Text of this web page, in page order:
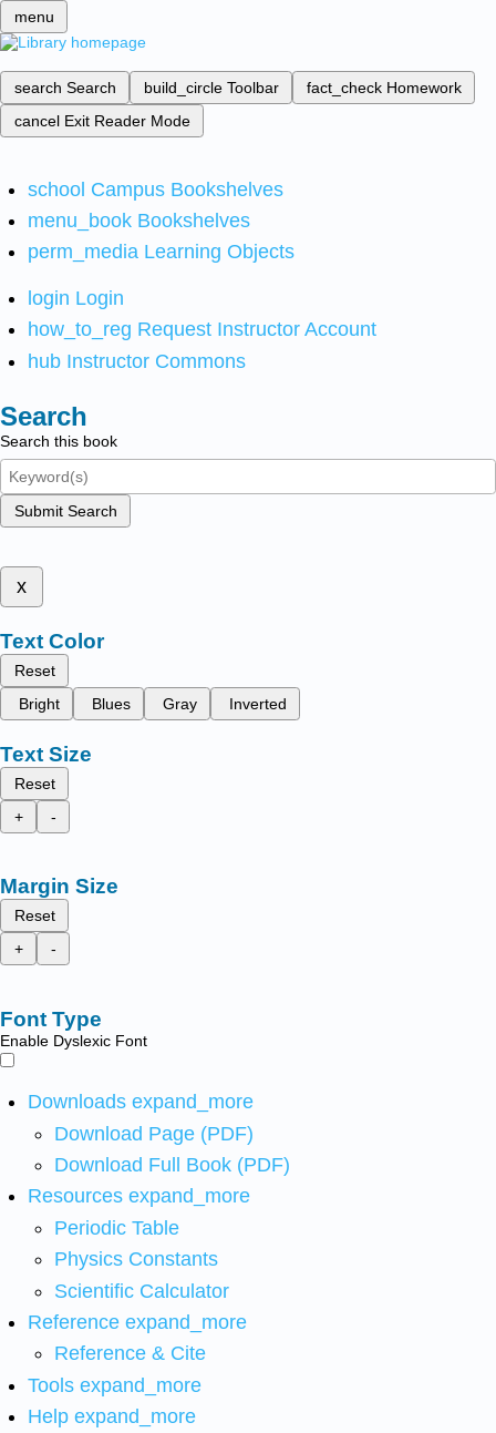
menu
search Search build_circle Toolbar fact_check Homework
cancel Exit Reader Mode
school Campus Bookshelves
menu_book Bookshelves
perm_media Learning Objects
login Login
how_to_reg Request Instructor Account
hub Instructor Commons
Search
Search this book
Submit Search
x
Text Color
Reset
Bright
Blues Gray Inverted
Text Size
Reset
+
-
Margin Size
Reset
+
-
Font Type
Enable Dyslexic Font
Downloads expand_more
Download Page (PDF)
Download Full Book (PDF)
Resources expand_more
Periodic Table
Physics Constants
Scientific Calculator
Reference expand_more
Reference & Cite
Tools expand_more
Help expand_more